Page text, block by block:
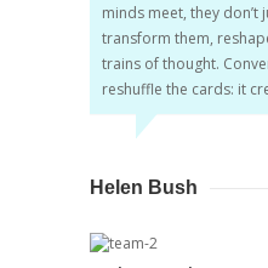
minds meet, they don’t
transform them,
trains of thought.
reshuffle the cards: it
Helen Bush